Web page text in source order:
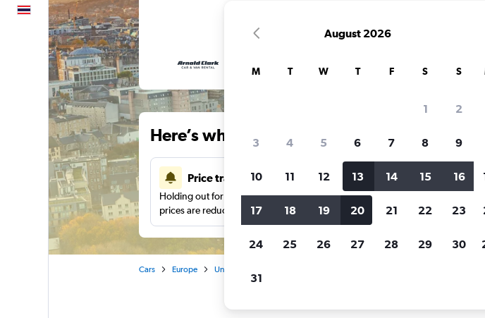
English
Here’s why our users search for rental cars
Price tracking
Holding out for a great deal?Get notifiedwhen
prices are reduced.
Customized
more.
Cars Europe United Kingdom
August 2026
M T W T F S S
1 2
3 4 5 6 7 8 9
10 11 12 13 14 15 16
17 18 19 20 21 22 23
24 25 26 27 28 29 30
31